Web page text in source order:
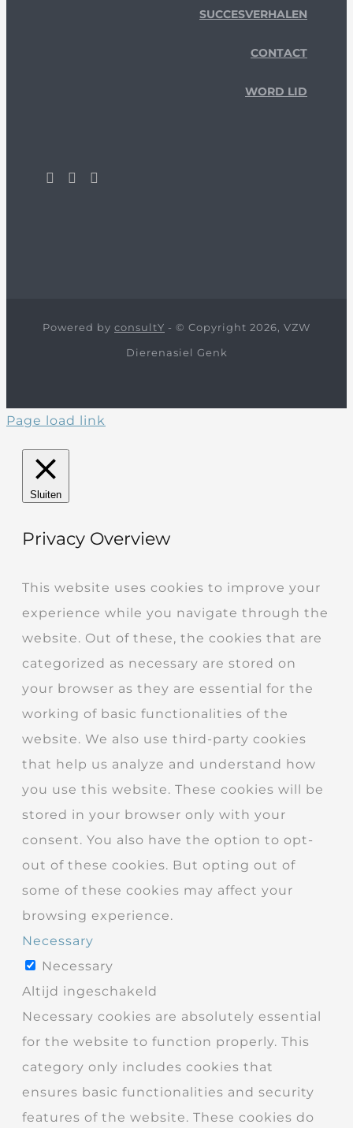
SUCCESVERHALEN
CONTACT
WORD LID
Powered by consultY - © Copyright 2026, VZW
Dierenasiel Genk
Page load link
Sluiten
Privacy Overview
This website uses cookies to improve your
experience while you navigate through the
website. Out of these, the cookies that are
categorized as necessary are stored on
your browser as they are essential for the
working of basic functionalities of the
website. We also use third-party cookies
that help us analyze and understand how
you use this website. These cookies will be
stored in your browser only with your
consent. You also have the option to opt-
out of these cookies. But opting out of
some of these cookies may affect your
browsing experience.
Necessary
Necessary
Altijd ingeschakeld
Necessary cookies are absolutely essential
for the website to function properly. This
category only includes cookies that
ensures basic functionalities and security
features of the website. These cookies do